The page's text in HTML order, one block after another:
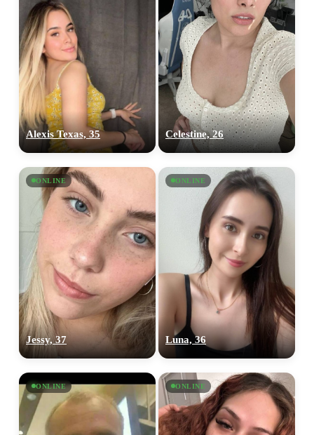
Alexis Texas, 35 Celestine, 26
ONLINE
Jessy, 37
ONLINE
Luna, 36
ONLINE ONLINE